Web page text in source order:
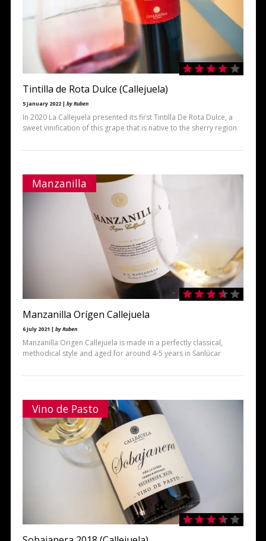
Tintilla de Rota Dulce (Callejuela)
5 January 2022 | by Ruben
In 2020 La Callejuela presented its first Tintilla De Rota Dulce, a
sweet vinification of this grape that is native to the sherry region
Manzanilla
Manzanilla Orígen Callejuela
6 July 2021 | by Ruben
Manzanilla Origen Callejuela is made in a perfectly classical,
methodical style and aged for around 4-5 years in Sanlúcar
Vino de Pasto